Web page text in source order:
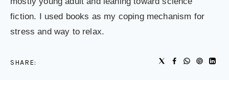
fiction. I used books as my coping mechanism for
stress and way to relax.
SHARE: